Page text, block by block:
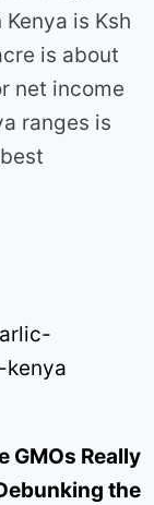
is Ksh
is about
net income
ranges is
GMOs Really
the